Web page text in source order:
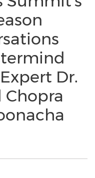
Dr.
Chopra